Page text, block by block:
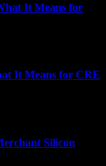
It Means for
It Means for CRE
Silicon